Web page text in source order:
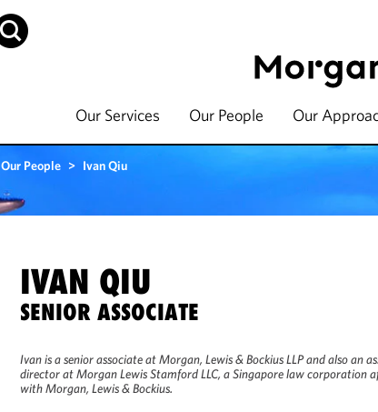
Our Services Our People Our
Our People > Ivan Qiu
IVAN QIU
SENIOR ASSOCIATE
Ivan is a senior associate at Morgan, Lewis & Bockius LLP and also an
director at Morgan Lewis Stamford LLC, a Singapore law corporation
with Morgan, Lewis & Bockius.